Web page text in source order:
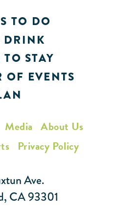
TO DO
DRINK
STAY
OF EVENTS
Media About Us
Privacy Policy
Ave.
CA 93301